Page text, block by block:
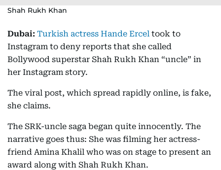
Shah Rukh Khan
Dubai: Turkish actress Hande Ercel took to
Instagram to deny reports that she called
Bollywood superstar Shah Rukh Khan “uncle” in
her Instagram story.
The viral post, which spread rapidly online, is fake,
she claims.
The SRK-uncle saga began quite innocently. The
narrative goes thus: She was filming her actress-
friend Amina Khalil who was on stage to present an
award along with Shah Rukh Khan.